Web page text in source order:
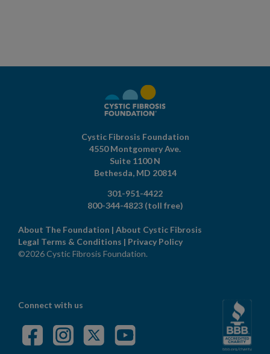
Cystic Fibrosis Foundation
4550 Montgomery Ave.
Suite 1100 N
Bethesda, MD 20814
301-951-4422
800-344-4823 (toll free)
About The Foundation | About Cystic Fibrosis
Legal Terms & Conditions | Privacy Policy
©2026 Cystic Fibrosis Foundation.
Connect with us